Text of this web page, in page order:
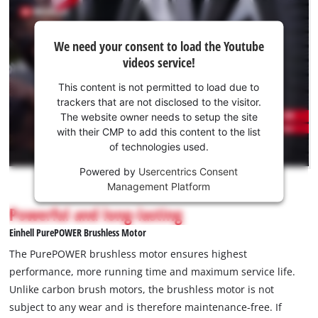
in darkness or in garages without sufficient lighting. Delivery
does not include a battery or charger. These are available
separately as a starter kit
We
your
consent
to load
This
is
not
permitted
to
due
to
trackers
We need your consent to load the Youtube
videos service!
This content is not permitted to load due to
trackers that are not disclosed to the visitor.
The website owner needs to setup the site
with their CMP to add this content to the list
of technologies used.
Powered by Usercentrics Consent
Management Platform
Powerful and long-lasting
Einhell PurePOWER Brushless Motor
The PurePOWER brushless motor ensures highest
performance, more running time and maximum service life.
Unlike carbon brush motors, the brushless motor is not
subject to any wear and is therefore maintenance-free. If